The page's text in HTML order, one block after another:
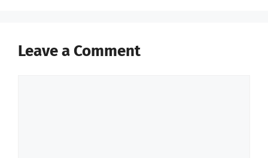
Leave a Comment